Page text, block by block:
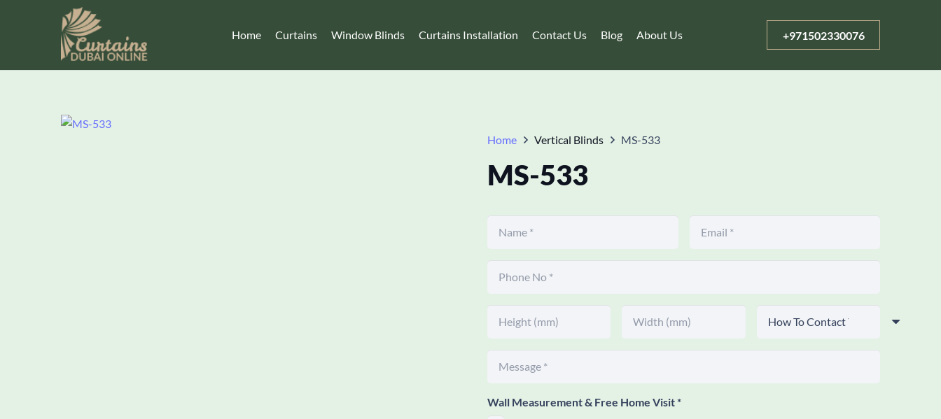
Home Curtains Window Blinds Curtains Installation Contact Us Blog About Us +971502330076
Home Vertical Blinds MS-533
MS-533
Wall Measurement & Free Home Visit*